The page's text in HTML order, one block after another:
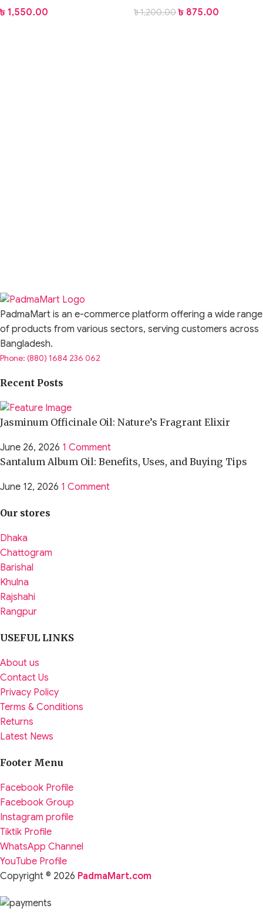
৳ 1,550.00 ৳1,200.00 ৳ 875.00
PadmaMart is an e-commerce platform offering a wide range
of products from various sectors, serving customers across
Bangladesh.
Phone: (880) 1684 236 062
Recent Posts
Jasminum Officinale Oil: Nature’s Fragrant Elixir
June 26, 2026 1 Comment
Santalum Album Oil: Benefits, Uses, and Buying Tips
June 12, 2026 1 Comment
Our stores
Dhaka
Chattogram
Barishal
Khulna
Rajshahi
Rangpur
USEFUL LINKS
About us
Contact Us
Privacy Policy
Terms & Conditions
Returns
Latest News
Footer Menu
Facebook Profile
Facebook Group
Instagram profile
Tiktik Profile
WhatsApp Channel
YouTube Profile
Copyright © 2026 PadmaMart.com